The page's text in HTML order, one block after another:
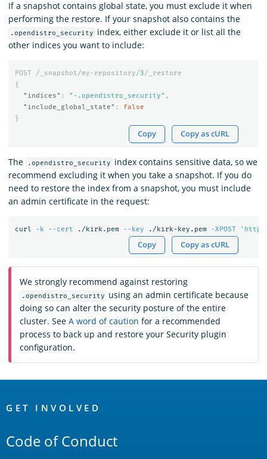
If a snapshot contains global state, you must exclude it when
performing the restore. If your snapshot also contains the
.opendistro_security
index, either exclude it or list all the
other indices you want to include:
POST /_snapshot/my-repository/3/_restore
{
"indices" : "-.opendistro_security" ,
"include_global_state" :
false
}
Copy Copy as cURL
The .opendistro_security
index contains sensitive data, so we
recommend excluding it when you take a snapshot. If you do
need to restore the index from a snapshot, you must include
an admin certificate in the request:
curl -k --cert ./kirk.pem --key ./kirk-key.pem -XPOST
Copy Copy as cURL
We strongly recommend against restoring
.opendistro_security
using an admin certificate because
doing so can alter the security posture of the entire
cluster. See A word of caution for a recommended
process to back up and restore your Security plugin
configuration.
Links
GET INVOLVED
Code of Conduct